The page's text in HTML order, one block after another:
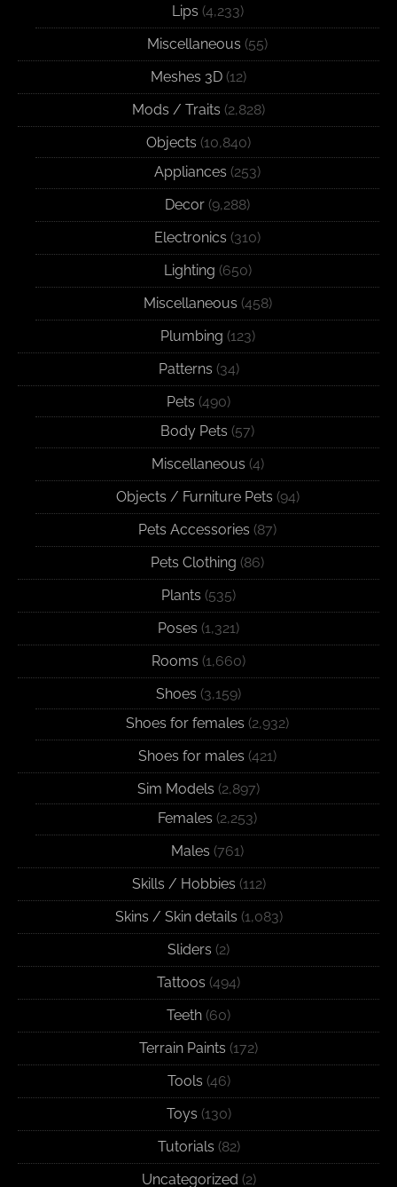
Lips (4,233)
Miscellaneous (55)
Meshes 3D (12)
Mods / Traits (2,828)
Objects (10,840)
Appliances (253)
Decor (9,288)
Electronics (310)
Lighting (650)
Miscellaneous (458)
Plumbing (123)
Patterns (34)
Pets (490)
Body Pets (57)
Miscellaneous (4)
Objects / Furniture Pets (94)
Pets Accessories (87)
Pets Clothing (86)
Plants (535)
Poses (1,321)
Rooms (1,660)
Shoes (3,159)
Shoes for females (2,932)
Shoes for males (421)
Sim Models (2,897)
Females (2,253)
Males (761)
Skills / Hobbies (112)
Skins / Skin details (1,083)
Sliders (2)
Tattoos (494)
Teeth (60)
Terrain Paints (172)
Tools (46)
Toys (130)
Tutorials (82)
Uncategorized (2)